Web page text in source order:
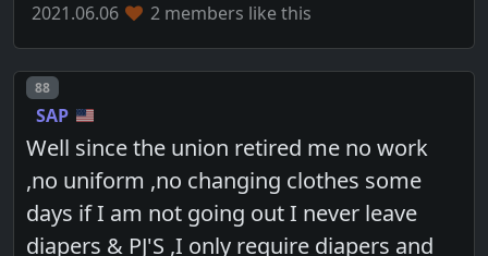
2021.06.06 2 members like this
Post number
88
SAP
Well since the union retired me no work
,no uniform ,no changing clothes some
days if I am not going out I never leave
diapers & PJ'S ,I only require diapers and